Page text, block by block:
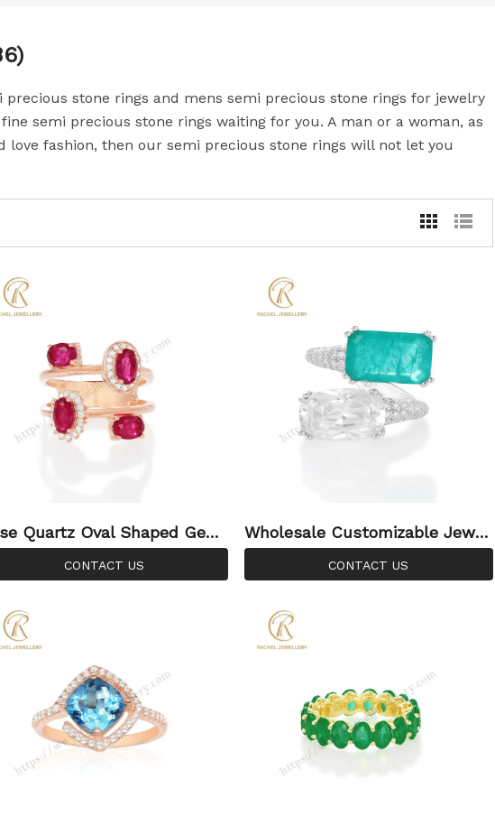
precious stone rings and mens semi precious stone rings for jewelry
semi precious stone rings waiting for you. A man or a woman, as
love fashion, then our semi precious stone rings will not let you
Quartz Oval Shaped Gem
Rose Gold Plated Silver
CONTACT US
Wholesale Customizable Jewel
ry Emerald Crystal Square Zirc
on Ring
CONTACT US